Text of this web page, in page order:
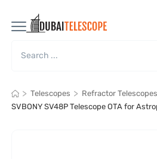
> Telescopes > Refractor Telescopes
SVBONY SV48P Telescope OTA for